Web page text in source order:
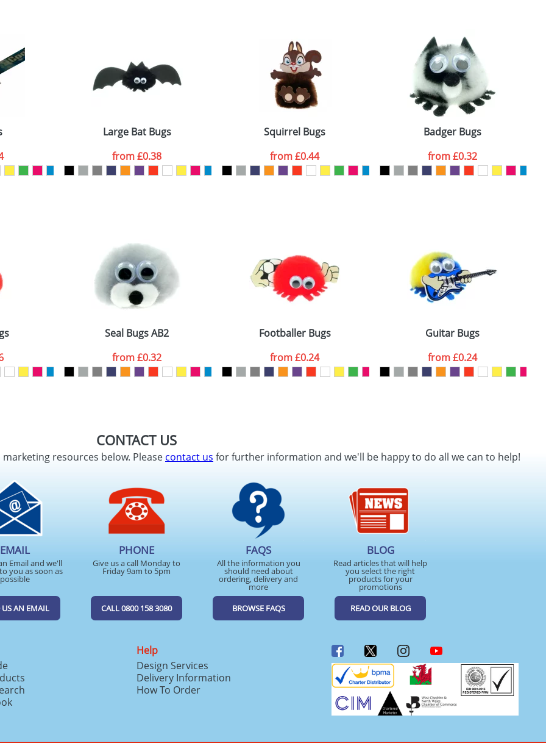
Available
Last Name*
ATTACH ARTWORK
Large Bat Bugs
from£0.38
Squirrel Bugs
from£0.44
Badger Bugs
from£0.32
Seal Bugs AB2
from£0.32
Footballer Bugs
from£0.24
Guitar Bugs
from£0.24
CONTACT US
resources below. Pleasecontact us for further information and we'll be happy to do all we can to help!
EMAIL
Email and we'll
you as soon as
possible
US AN EMAIL
PHONE
Give us a call Monday to
Friday 9am to 5pm
CALL 0800 158 3080
FAQS
All the information you
should need about
ordering, delivery and
more
BROWSE FAQS
BLOG
Read articles that will help
you select the right
products for your
promotions
READ OUR BLOG
Help
Design Services
Delivery Information
How To Order